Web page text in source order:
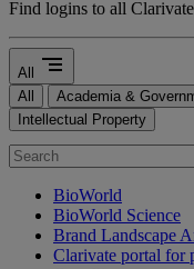
Find logins to all
All segment
All Academia &
Intellectual Property
BioWorld
BioWorld Science
Brand Landscape
Clarivate portal for